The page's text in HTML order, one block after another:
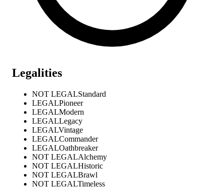
Legalities
NOT LEGALStandard
LEGALPioneer
LEGALModern
LEGALLegacy
LEGALVintage
LEGALCommander
LEGALOathbreaker
NOT LEGALAlchemy
NOT LEGALHistoric
NOT LEGALBrawl
NOT LEGALTimeless